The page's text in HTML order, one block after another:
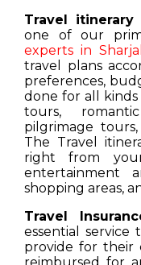
Travel itinerary
one of our
experts in
travel plans
preferences,
done for all kinds
tours,
pilgrimage
The Travel
right from your
entertainment
shopping areas,
Travel
essential service
provide for their